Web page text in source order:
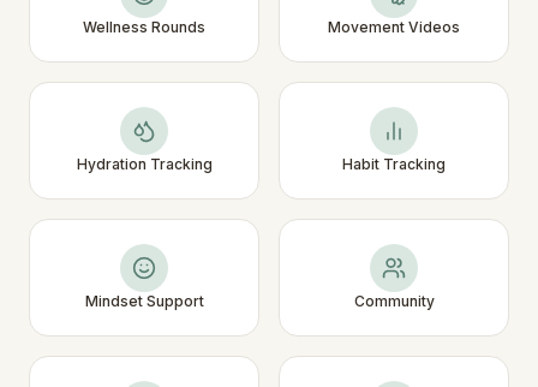
Wellness Rounds Movement Videos
Hydration Tracking Habit Tracking
Mindset Support Community